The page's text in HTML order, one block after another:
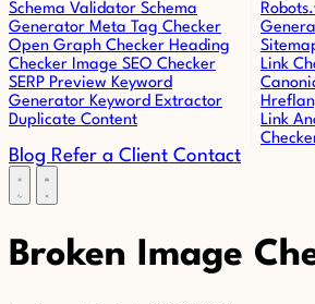
Schema Validator Schema
Generator Meta Tag Checker
Open Graph Checker Heading
Checker Image SEO Checker
SERP Preview Keyword
Generator Keyword Extractor
Duplicate Content
Link
Link
Blog Refer a Client Contact
Broken Image